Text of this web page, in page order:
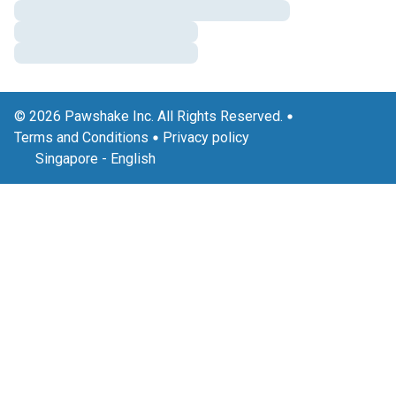
© 2026 Pawshake Inc. All Rights Reserved.
Terms and Conditions
Privacy policy
Singapore - English